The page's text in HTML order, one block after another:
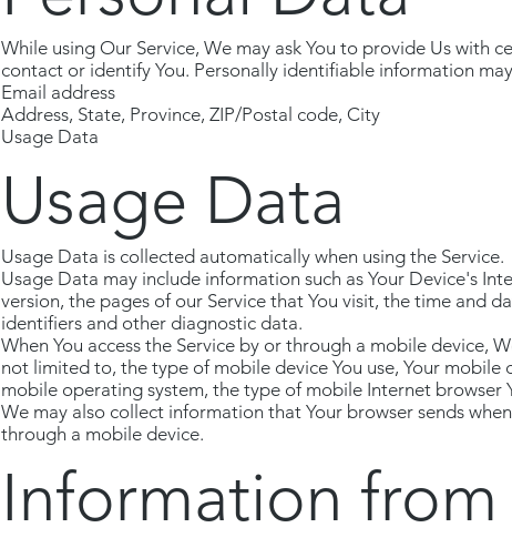
While using Our Service, We may ask You to provide Us
contact or identify You. Personally identifiable information
Email address
Address, State, Province, ZIP/Postal code, City
Usage Data
Usage Data
Usage Data is collected automatically when using the Service.
Usage Data may include information such as Your Device's
version, the pages of our Service that You visit, the time and
identifiers and other diagnostic data.
When You access the Service by or through a mobile
not limited to, the type of mobile device You use, Your mobile
mobile operating system, the type of mobile Internet
We may also collect information that Your browser sends
through a mobile device.
Information